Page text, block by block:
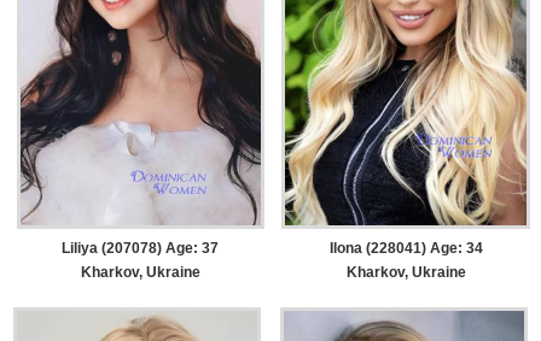
Liliya (207078) Age: 37
Kharkov, Ukraine
Ilona (228041) Age: 34
Kharkov, Ukraine